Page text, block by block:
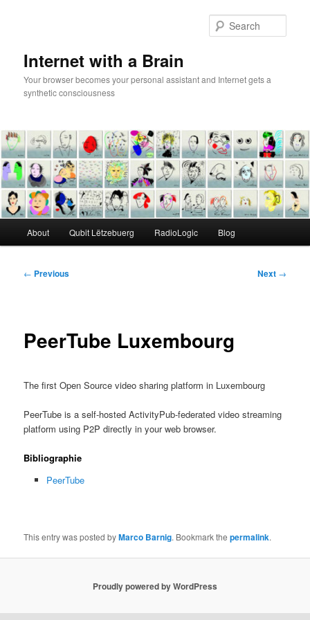
Internet with a Brain
Your browser becomes your personal assistant and Internet gets a
synthetic consciousness
About Qubit Lëtzebuerg RadioLogic Blog
Post
← Previous Next →
PeerTube Luxembourg
The first Open Source video sharing platform in Luxembourg
PeerTube is a self-hosted ActivityPub-federated video streaming
platform using P2P directly in your web browser.
Bibliographie
PeerTube
This entry was posted byMarco Barnig. Bookmark thepermalink.
Proudly powered by WordPress